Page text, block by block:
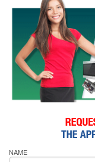
NAME